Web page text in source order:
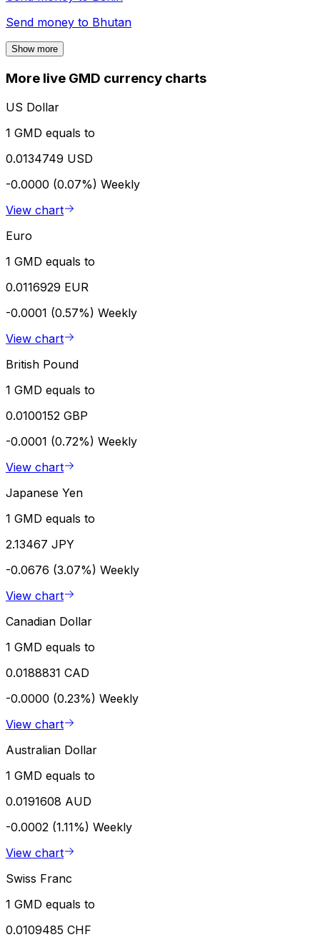
Send money to Bhutan
Show more
More live GMD currency charts
US Dollar
1 GMD equals to
0.0134749 USD
-0.0000 (0.07%) Weekly
View chart
Euro
1 GMD equals to
0.0116929 EUR
-0.0001 (0.57%) Weekly
View chart
British Pound
1 GMD equals to
0.0100152 GBP
-0.0001 (0.72%) Weekly
View chart
Japanese Yen
1 GMD equals to
2.13467 JPY
-0.0676 (3.07%) Weekly
View chart
Canadian Dollar
1 GMD equals to
0.0188831 CAD
-0.0000 (0.23%) Weekly
View chart
Australian Dollar
1 GMD equals to
0.0191608 AUD
-0.0002 (1.11%) Weekly
View chart
Swiss Franc
1 GMD equals to
0.0109485 CHF